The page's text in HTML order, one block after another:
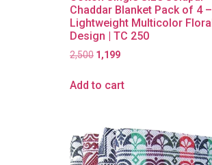
Chaddar Blanket Pack of 4 –
Lightweight Multicolor Floral
Design | TC 250
2,500 1,199
Add to cart